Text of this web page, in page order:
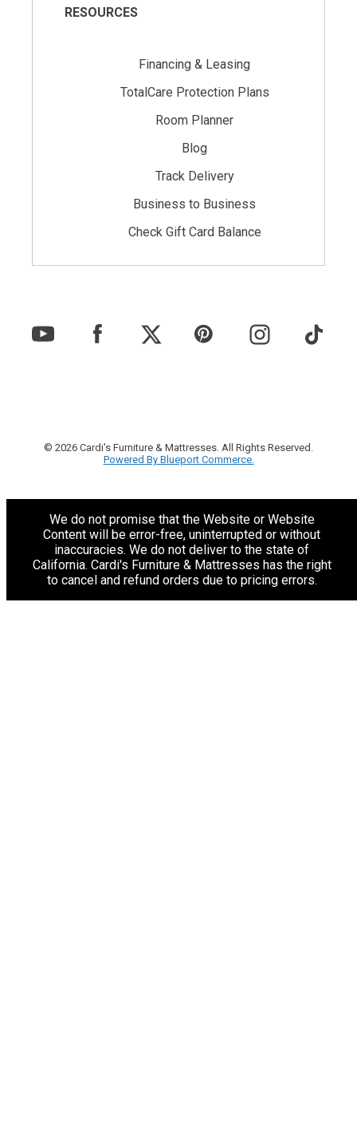
RESOURCES
Financing & Leasing
TotalCare Protection Plans
Room Planner
Blog
Track Delivery
Business to Business
Check Gift Card Balance
© 2026 Cardi's Furniture & Mattresses. All Rights Reserved.
Powered By Blueport Commerce.
We do not promise that the Website or Website
Content will be error-free, uninterrupted or without
inaccuracies. We do not deliver to the state of
California. Cardi's Furniture & Mattresses has the right
to cancel and refund orders due to pricing errors.